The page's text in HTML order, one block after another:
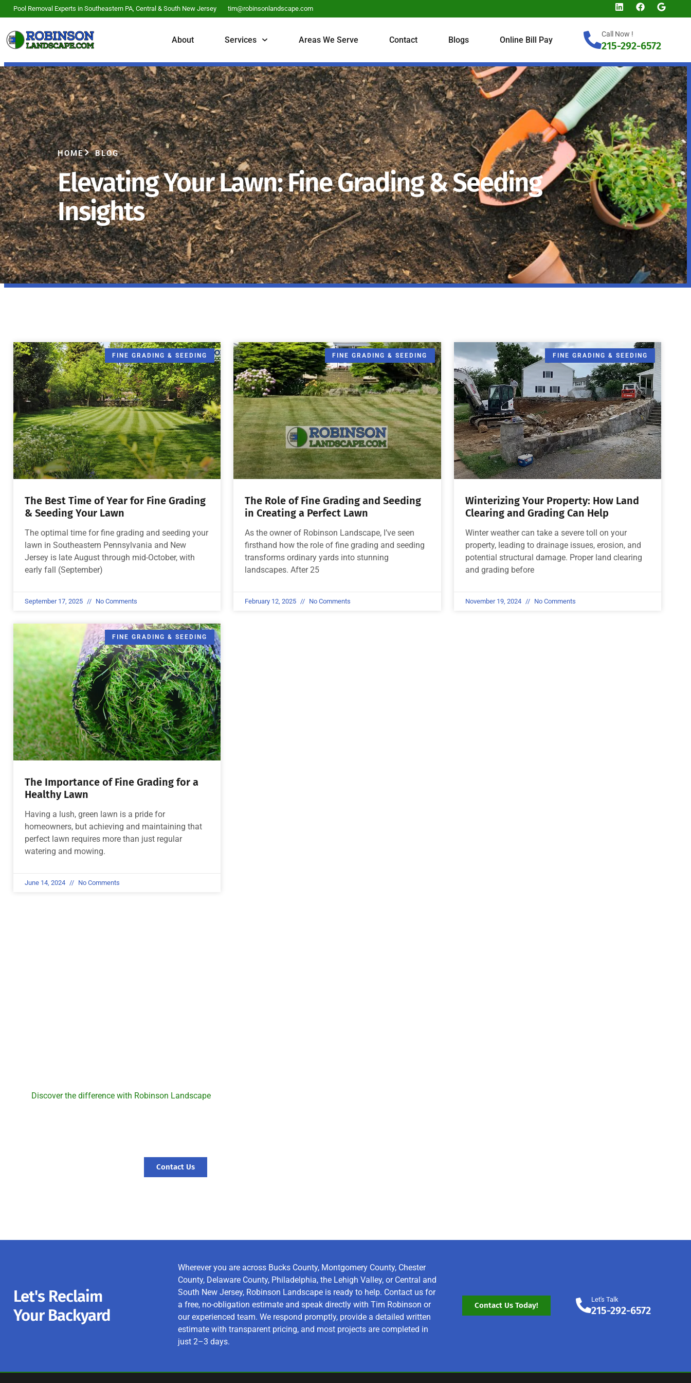
Pool Removal Experts in Southeastern PA, Central & South New Jersey tim@robinsonlandscape.com
About Services Areas We Serve Contact Blogs Online Bill Pay
Call Now !
215-292-6572
HOME BLOG
Elevating Your Lawn: Fine Grading & Seeding
Insights
FINE GRADING & SEEDING
The Best Time of Year for Fine Grading
& Seeding Your Lawn
The optimal time for fine grading and seeding your
lawn in Southeastern Pennsylvania and New
Jersey is late August through mid-October, with
early fall (September)
September 17, 2025 No Comments
FINE GRADING & SEEDING
The Role of Fine Grading and Seeding
in Creating a Perfect Lawn
As the owner of Robinson Landscape, I’ve seen
firsthand how the role of fine grading and seeding
transforms ordinary yards into stunning
landscapes. After 25
February 12, 2025 No Comments
FINE GRADING & SEEDING
Winterizing Your Property: How Land
Clearing and Grading Can Help
Winter weather can take a severe toll on your
property, leading to drainage issues, erosion, and
potential structural damage. Proper land clearing
and grading before
November 19, 2024 No Comments
FINE GRADING & SEEDING
The Importance of Fine Grading for a
Healthy Lawn
Having a lush, green lawn is a pride for
homeowners, but achieving and maintaining that
perfect lawn requires more than just regular
watering and mowing.
June 14, 2024 No Comments
Discover the difference with Robinson Landscape
Contact Us
Let's Reclaim
Your Backyard
Wherever you are across Bucks County, Montgomery County, Chester
County, Delaware County, Philadelphia, the Lehigh Valley, or Central and
South New Jersey, Robinson Landscape is ready to help. Contact us for
a free, no-obligation estimate and speak directly with Tim Robinson or
our experienced team. We respond promptly, provide a detailed written
estimate with transparent pricing, and most projects are completed in
just 2–3 days.
Contact Us Today!
Let's Talk
215-292-6572